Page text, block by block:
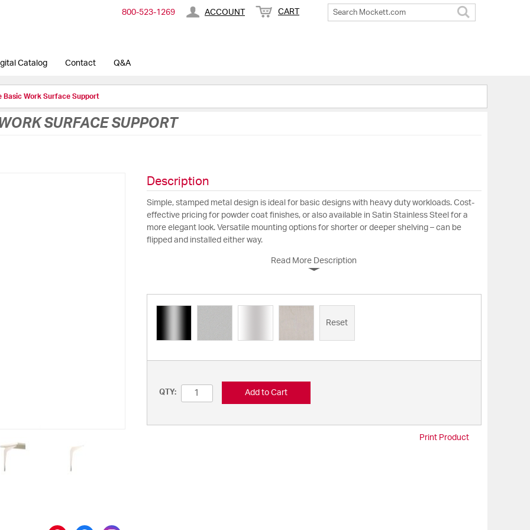
800-​523-​1269 ACCOUNT CART
Catalog Contact Q&A
Basic Work Surface Support
SURFACE SUPPORT
Description
Simple, stamped metal design is ideal for basic designs with heavy duty workloads. Cost-
effective pricing for powder coat finishes, or also available in Satin Stainless Steel for a
more elegant look. Versatile mounting options for shorter or deeper shelving – can be
flipped and installed either way.
Read More Description
Reset
QTY: Add to Cart
Print Product